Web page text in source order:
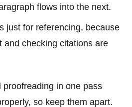
flows into the next.
just for referencing, because
and checking citations are
in one pass
so keep them apart.